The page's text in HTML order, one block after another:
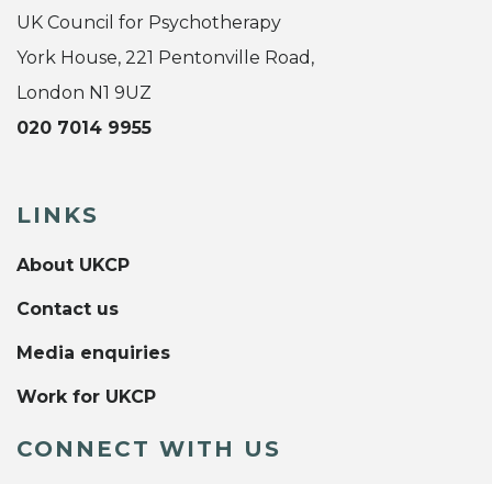
UK Council for Psychotherapy
York House, 221 Pentonville Road,
London N1 9UZ
020 7014 9955
LINKS
About UKCP
Contact us
Media enquiries
Work for UKCP
CONNECT WITH US